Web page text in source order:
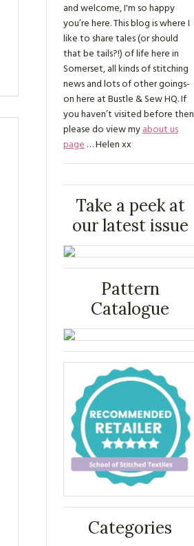
and welcome, I'm so happy
you’re here. This blog is where I
like to share tales (or should
that be tails?!) of life here in
Somerset, all kinds of stitching
news and lots of other goings-
on here at Bustle & Sew HQ. If
you haven’t visited before then
please do view myabout us
page… Helen xx
Take a peek at
our latest issue
Pattern
Catalogue
Categories